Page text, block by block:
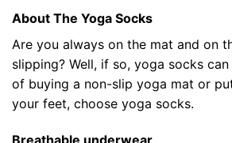
About The Yoga Socks
Are you always on the mat and on
slipping? Well, if so, yoga socks
of buying a non-slip yoga mat or
your feet, choose yoga socks.